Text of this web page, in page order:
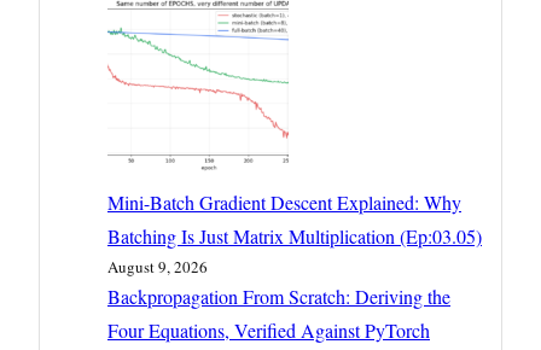
Mini-Batch Gradient Descent Explained: Why
Batching Is Just Matrix Multiplication (Ep:03.05)
August 9, 2026
Backpropagation From Scratch: Deriving the
Four Equations, Verified Against PyTorch